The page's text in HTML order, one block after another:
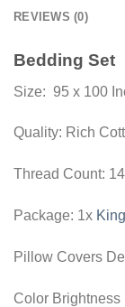
REVIEWS (0)
Bedding Set
Size: 95 x 100
Quality: Rich
Thread Count:
Package: 1x
Pillow Covers
Color Brightness